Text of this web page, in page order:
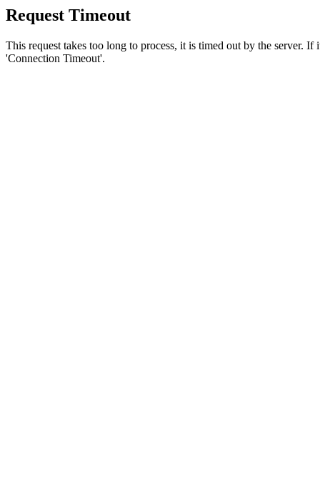
Request Timeout
This request takes too long to process, it is timed out by the server.
'Connection Timeout'.